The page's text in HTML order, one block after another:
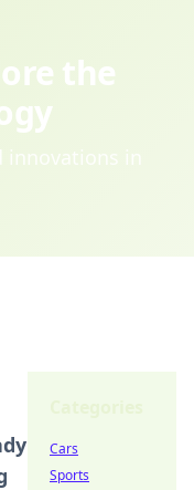
the
innovations in
Cars
Sports